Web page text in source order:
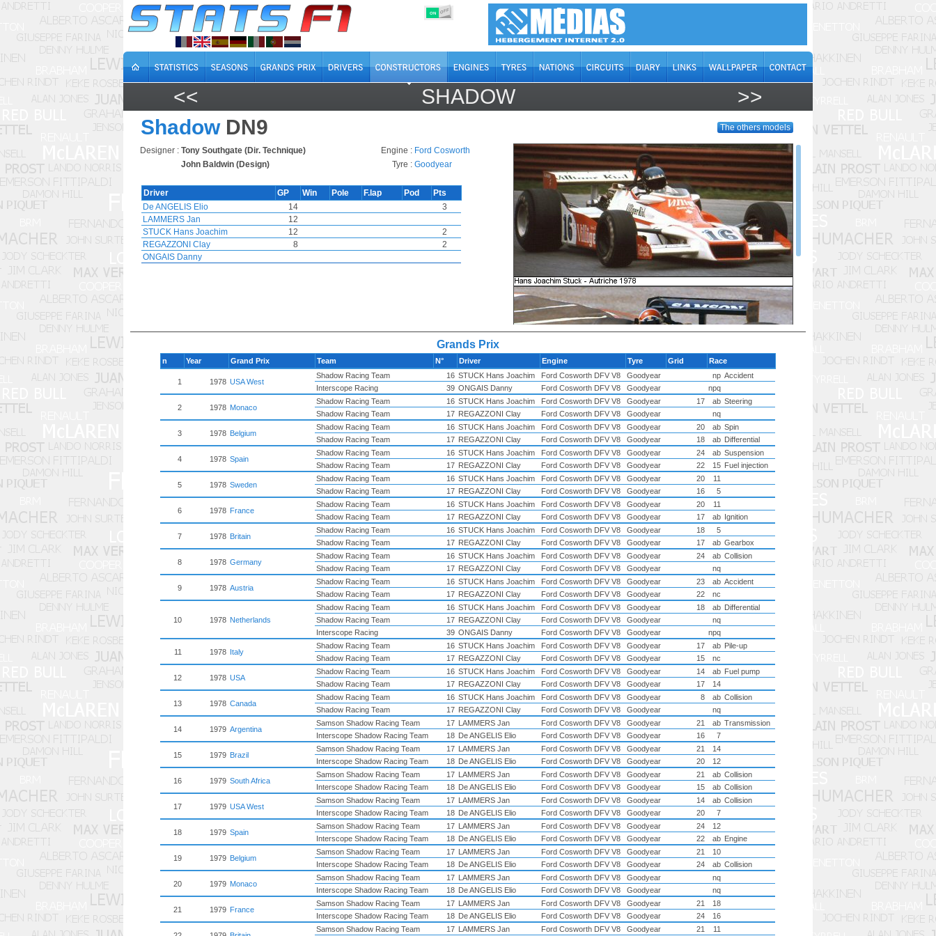
ON OFF
<< SHADOW
>>
ShadowDN9 The others models
Designer : Tony Southgate (Dir. Technique)
John Baldwin (Design)
Engine : Ford Cosworth
Tyre : Goodyear
Driver GP Win Pole F.lap Pod
Pts
De ANGELIS Elio
14
3
LAMMERS Jan
12
STUCK Hans Joachim
12
2
REGAZZONI Clay
8
2
ONGAIS Danny
Grands Prix
n Year Grand Prix Team N° Driver Engine Tyre Grid Race
1 1978 USA West
Shadow Racing Team 16 STUCK Hans Joachim Ford Cosworth DFV V8 Goodyear np Accident
Interscope Racing
39 ONGAIS Danny Ford Cosworth DFV V8 Goodyear npq
2 1978 Monaco
Shadow Racing Team 16 STUCK Hans Joachim Ford Cosworth DFV V8 Goodyear 17 ab Steering
Shadow Racing Team
17 REGAZZONI Clay Ford Cosworth DFV V8 Goodyear nq
3 1978 Belgium
Shadow Racing Team 16 STUCK Hans Joachim Ford Cosworth DFV V8 Goodyear 20 ab Spin
Shadow Racing Team
17 REGAZZONI Clay Ford Cosworth DFV V8 Goodyear 18 ab Differential
4 1978 Spain
Shadow Racing Team 16 STUCK Hans Joachim Ford Cosworth DFV V8 Goodyear 24 ab Suspension
Shadow Racing Team
17 REGAZZONI Clay Ford Cosworth DFV V8 Goodyear 22 15 Fuel injection
5 1978 Sweden
Shadow Racing Team 16 STUCK Hans Joachim Ford Cosworth DFV V8 Goodyear 20
11
Shadow Racing Team
17 REGAZZONI Clay Ford Cosworth DFV V8 Goodyear 16 5
6 1978 France
Shadow Racing Team 16 STUCK Hans Joachim Ford Cosworth DFV V8 Goodyear 20
11
Shadow Racing Team
17 REGAZZONI Clay Ford Cosworth DFV V8 Goodyear 17 ab Ignition
7 1978 Britain
Shadow Racing Team 16 STUCK Hans Joachim Ford Cosworth DFV V8 Goodyear 18
5
Shadow Racing Team
17 REGAZZONI Clay Ford Cosworth DFV V8 Goodyear 17 ab Gearbox
8 1978 Germany
Shadow Racing Team 16 STUCK Hans Joachim Ford Cosworth DFV V8 Goodyear 24 ab Collision
Shadow Racing Team
17 REGAZZONI Clay Ford Cosworth DFV V8 Goodyear nq
9 1978 Austria
Shadow Racing Team 16 STUCK Hans Joachim Ford Cosworth DFV V8 Goodyear 23 ab Accident
Shadow Racing Team
17 REGAZZONI Clay Ford Cosworth DFV V8 Goodyear 22 nc
10 1978 Netherlands
Shadow Racing Team 16 STUCK Hans Joachim Ford Cosworth DFV V8 Goodyear 18 ab Differential
Shadow Racing Team
17 REGAZZONI Clay Ford Cosworth DFV V8 Goodyear
nq
Interscope Racing
39 ONGAIS Danny Ford Cosworth DFV V8 Goodyear npq
11 1978 Italy
Shadow Racing Team 16 STUCK Hans Joachim Ford Cosworth DFV V8 Goodyear 17 ab Pile-up
Shadow Racing Team
17 REGAZZONI Clay Ford Cosworth DFV V8 Goodyear 15 nc
12 1978 USA
Shadow Racing Team 16 STUCK Hans Joachim Ford Cosworth DFV V8 Goodyear 14 ab Fuel pump
Shadow Racing Team
17 REGAZZONI Clay Ford Cosworth DFV V8 Goodyear 17 14
13 1978 Canada
Shadow Racing Team 16 STUCK Hans Joachim Ford Cosworth DFV V8 Goodyear 8 ab Collision
Shadow Racing Team
17 REGAZZONI Clay Ford Cosworth DFV V8 Goodyear nq
14 1979 Argentina
Samson Shadow Racing Team 17 LAMMERS Jan Ford Cosworth DFV V8 Goodyear 21 ab Transmission
Interscope Shadow Racing Team
18 De ANGELIS Elio Ford Cosworth DFV V8 Goodyear 16 7
15 1979 Brazil
Samson Shadow Racing Team 17 LAMMERS Jan Ford Cosworth DFV V8 Goodyear 21
14
Interscope Shadow Racing Team
18 De ANGELIS Elio Ford Cosworth DFV V8 Goodyear 20 12
16 1979 South Africa
Samson Shadow Racing Team 17 LAMMERS Jan Ford Cosworth DFV V8 Goodyear 21 ab Collision
Interscope Shadow Racing Team
18 De ANGELIS Elio Ford Cosworth DFV V8 Goodyear 15 ab Collision
17 1979 USA West
Samson Shadow Racing Team 17 LAMMERS Jan Ford Cosworth DFV V8 Goodyear 14 ab Collision
Interscope Shadow Racing Team
18 De ANGELIS Elio Ford Cosworth DFV V8 Goodyear 20 7
18 1979 Spain
Samson Shadow Racing Team 17 LAMMERS Jan Ford Cosworth DFV V8 Goodyear 24
12
Interscope Shadow Racing Team
18 De ANGELIS Elio Ford Cosworth DFV V8 Goodyear 22 ab Engine
19 1979 Belgium
Samson Shadow Racing Team 17 LAMMERS Jan Ford Cosworth DFV V8 Goodyear 21
10
Interscope Shadow Racing Team
18 De ANGELIS Elio Ford Cosworth DFV V8 Goodyear 24 ab Collision
20 1979 Monaco
Samson Shadow Racing Team 17 LAMMERS Jan Ford Cosworth DFV V8 Goodyear
nq
Interscope Shadow Racing Team
18 De ANGELIS Elio Ford Cosworth DFV V8 Goodyear nq
21 1979 France
Samson Shadow Racing Team 17 LAMMERS Jan Ford Cosworth DFV V8 Goodyear 21
18
Interscope Shadow Racing Team
18 De ANGELIS Elio Ford Cosworth DFV V8 Goodyear 24 16
Samson Shadow Racing Team 17 LAMMERS Jan Ford Cosworth DFV V8 Goodyear 21 11